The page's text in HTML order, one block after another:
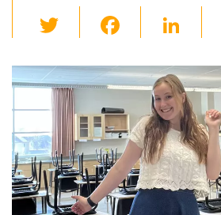
wi
tt
er
c
e
b
o
o
k
Li
k
e
dI
n